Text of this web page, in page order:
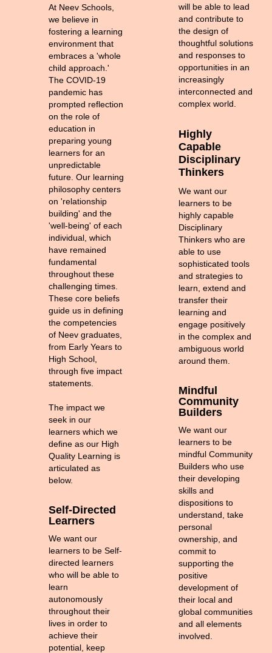
At Neev Schools,
we believe in
fostering a learning
environment that
embraces a 'whole
child approach.'
The COVID-19
pandemic has
prompted reflection
on the role of
education in
preparing young
learners for an
unpredictable
future. Our learning
philosophy centers
on 'relationship
building' and the
'well-being' of each
individual, which
have remained
fundamental
throughout these
challenging times.
These core beliefs
guide us in defining
the competencies
of Neev graduates,
from Early Years to
High School,
through five impact
statements.
The impact we
seek in our
learners which we
define as our High
Quality Learning is
articulated as
below.
Self-Directed
Learners
We want our
learners to be Self-
directed learners
who will be able to
learn
autonomously
throughout their
lives in order to
achieve their
potential, keep
will be able to lead
and contribute to
the design of
thoughtful solutions
and responses to
opportunities in an
increasingly
interconnected and
complex world.
Highly
Capable
Disciplinary
Thinkers
We want our
learners to be
highly capable
Disciplinary
Thinkers who are
able to use
sophisticated tools
and strategies to
learn, extend and
transfer their
learning and
engage positively
in the complex and
ambiguous world
around them.
Mindful
Community
Builders
We want our
learners to be
mindful Community
Builders who use
their developing
skills and
dispositions to
understand, take
personal
ownership, and
commit to
supporting the
positive
development of
their local and
global communities
and all elements
involved.